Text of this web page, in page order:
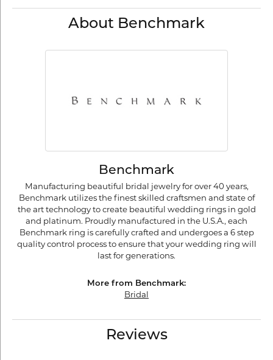
About Benchmark
Benchmark
Manufacturing beautiful bridal jewelry for over 40 years,
Benchmark utilizes the finest skilled craftsmen and state of
the art technology to create beautiful wedding rings in gold
and platinum. Proudly manufactured in the U.S.A., each
Benchmark ring is carefully crafted and undergoes a 6 step
quality control process to ensure that your wedding ring will
last for generations.
More from Benchmark:
Bridal
Reviews